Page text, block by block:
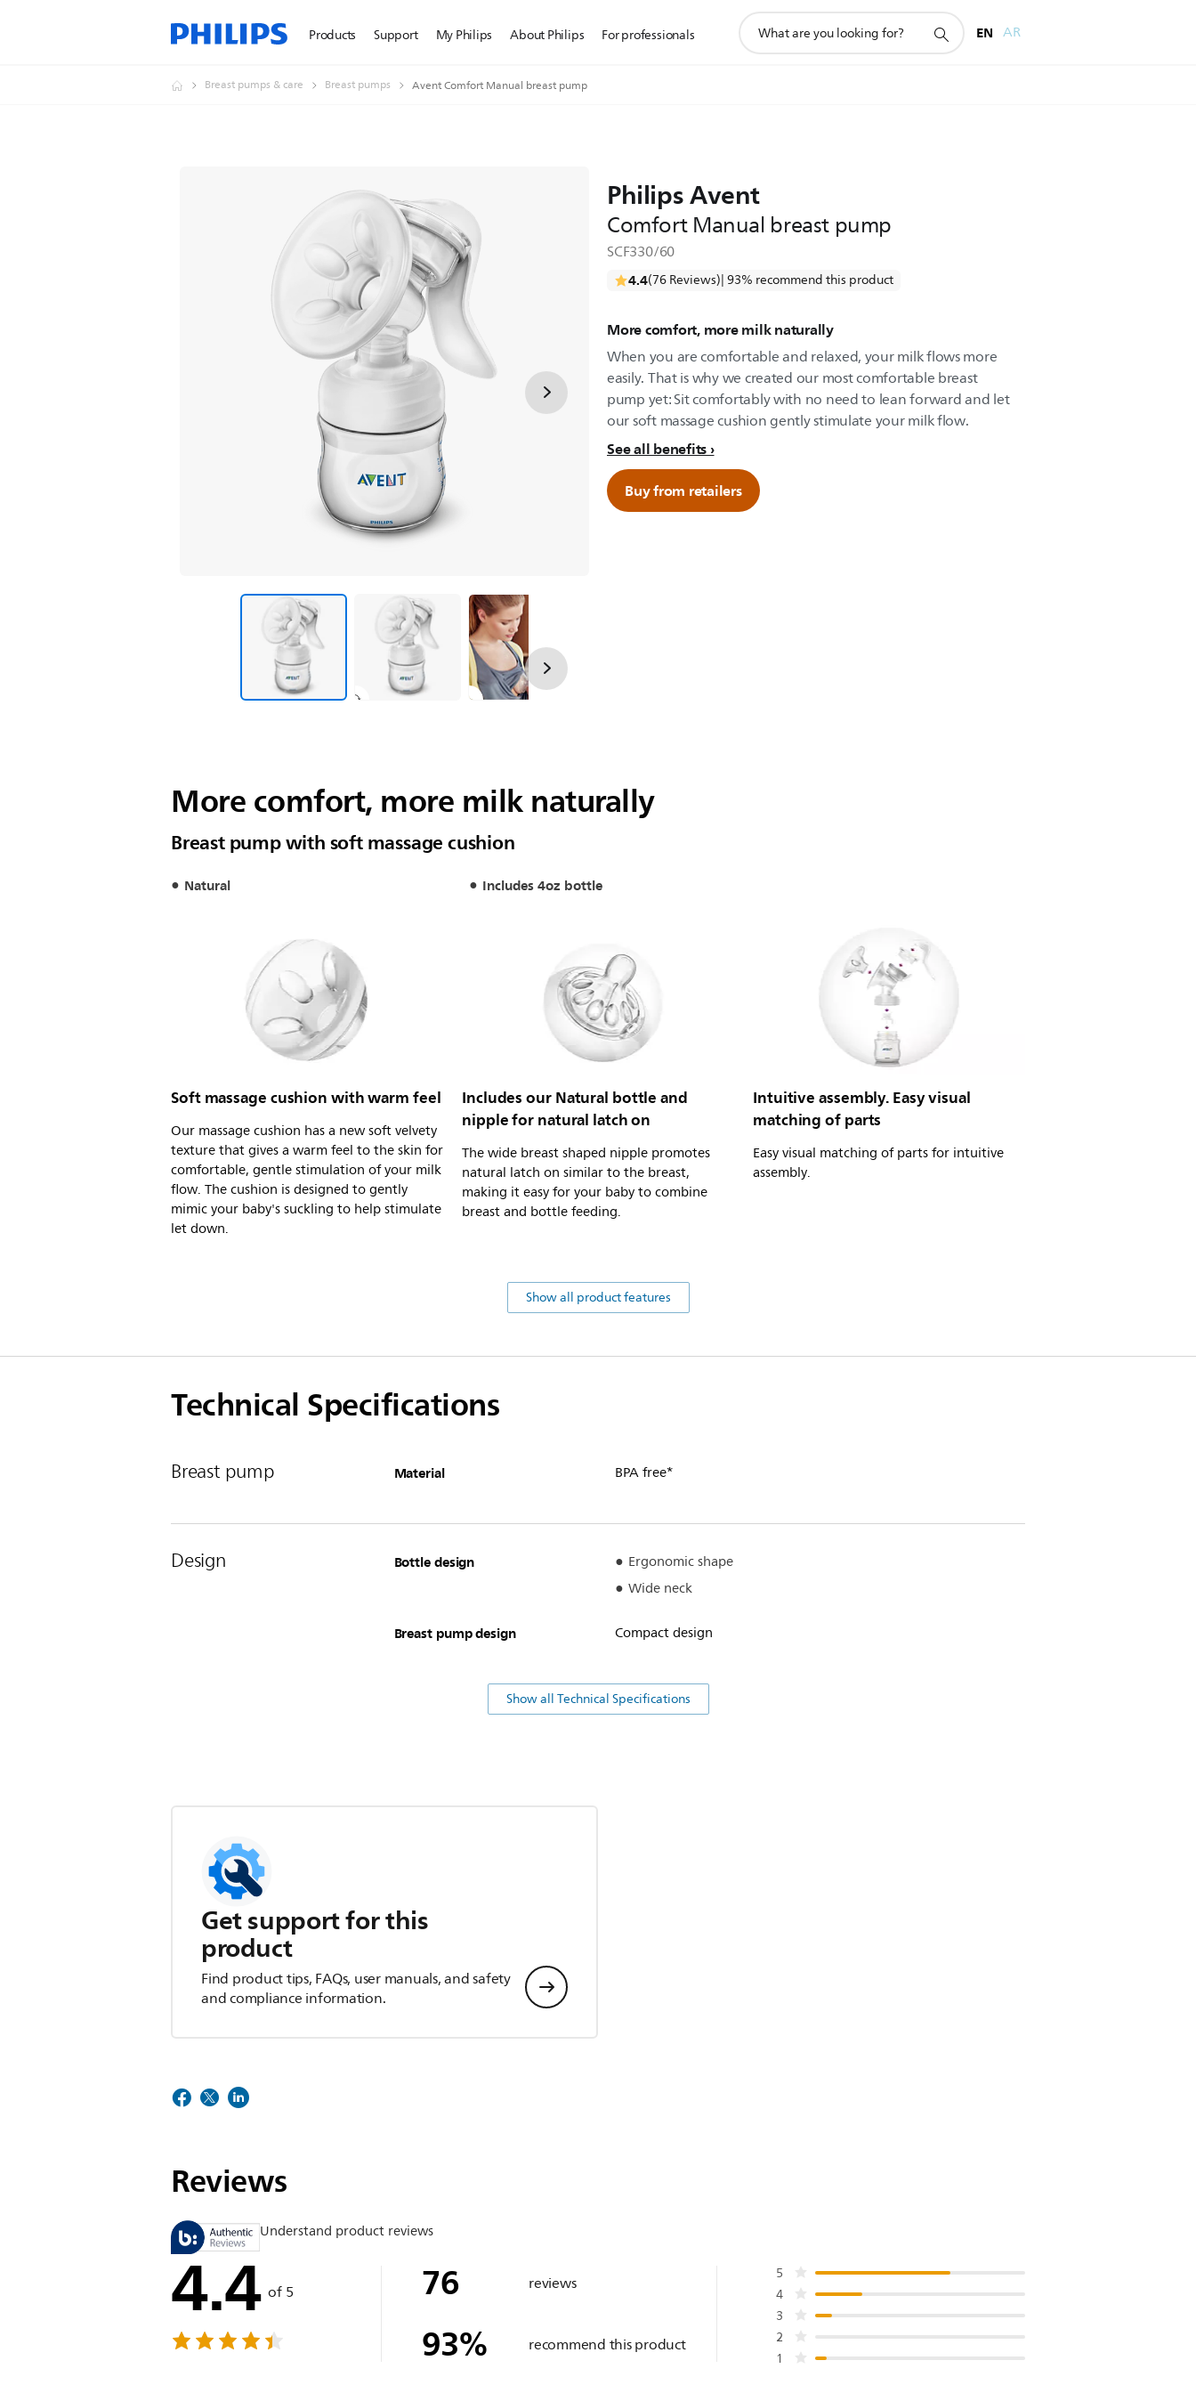
Products Support My Philips About Philips For professionals
search
EN AR
Breast pumps & care Breast pumps Avent Comfort Manual breast pump
Philips Avent
Comfort Manual breast pump
SCF330/60
4.4(76 Reviews)| 93% recommend this product
More comfort, more milk naturally
When you are comfortable and relaxed, your milk flows more
easily. That is why we created our most comfortable breast
pump yet: Sit comfortably with no need to lean forward and let
our soft massage cushion gently stimulate your milk flow.
See all benefits
Buy from retailers
More comfort, more milk naturally
Breast pump with soft massage cushion
Natural Includes 4oz bottle
Soft massage cushion with warm feel
Our massage cushion has a new soft velvety
texture that gives a warm feel to the skin for
comfortable, gentle stimulation of your milk
flow. The cushion is designed to gently
mimic your baby's suckling to help stimulate
let down.
Includes our Natural bottle and
nipple for natural latch on
The wide breast shaped nipple promotes
natural latch on similar to the breast,
making it easy for your baby to combine
breast and bottle feeding.
Intuitive assembly. Easy visual
matching of parts
Easy visual matching of parts for intuitive
assembly.
Show all product features
Technical Specifications
Breast pump Material BPA free*
Design Bottle design
Ergonomic shape
Wide neck
Breast pump design Compact design
Show all Technical Specifications
Get support for this
product
Find product tips, FAQs, user manuals, and safety
and compliance information.
Reviews
Understand product reviews
4.4 of 5 76 reviews
93% recommend this product
5
4
3
2
1